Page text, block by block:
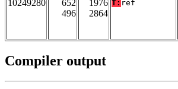
10249280
652
496
1976
2864
T: ref
Compiler output